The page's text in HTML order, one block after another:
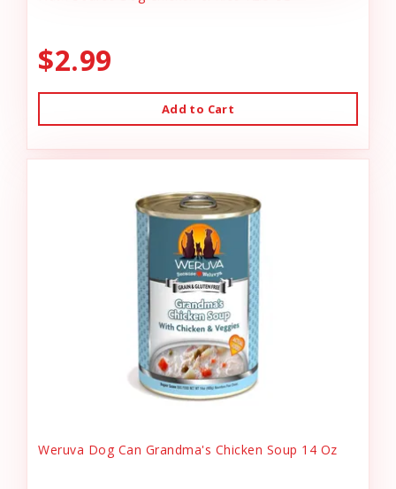
$2.99
Add to Cart
Weruva Dog Can Grandma's Chicken Soup 14 Oz